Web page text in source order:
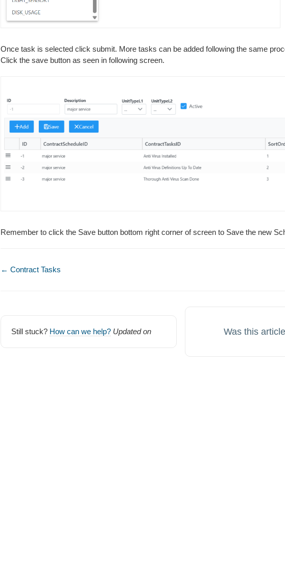
Once task is selected click submit. More tasks can be added following the same
Click the save button as seen in following screen.
Remember to click the Save button bottom right corner of screen to Save the new
Doc
← Contract Tasks
Still stuck? How can we help? Updated on Was this